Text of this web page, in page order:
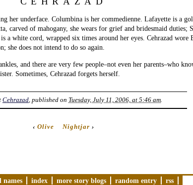
her underface. Columbina is her commedienne. Lafayette is a
carved of mahogany, she wears for grief and bridesmaid duties;
a white cord, wrapped six times around her eyes. Cehrazad wore
she does not intend to do so again.
and there are very few people–not even her parents–who
Sometimes, Cehrazad forgets herself.
Cehrazad, published on Tuesday, July 11, 2006, at 5:46 am.
‹Olive Nightjar ›
names index more story blogs random entry rss